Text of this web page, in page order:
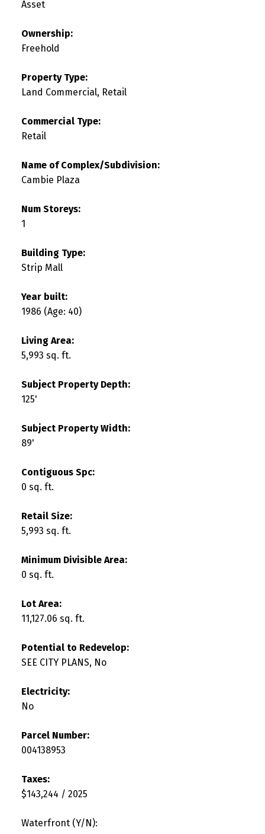
Asset
Ownership:
Freehold
Property Type:
Land Commercial, Retail
Commercial Type:
Retail
Name of Complex/Subdivision:
Cambie Plaza
Num Storeys:
1
Building Type:
Strip Mall
Year built:
1986 (Age: 40)
Living Area:
5,993 sq. ft.
Subject Property Depth:
125'
Subject Property Width:
89'
Contiguous Spc:
0 sq. ft.
Retail Size:
5,993 sq. ft.
Minimum Divisible Area:
0 sq. ft.
Lot Area:
11,127.06 sq. ft.
Potential to Redevelop:
SEE CITY PLANS, No
Electricity:
No
Parcel Number:
004138953
Taxes:
$143,244 / 2025
Waterfront (Y/N):